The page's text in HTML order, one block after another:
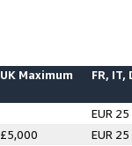
UK Maximum FR, IT,
EUR 25
£5,000
EUR 25